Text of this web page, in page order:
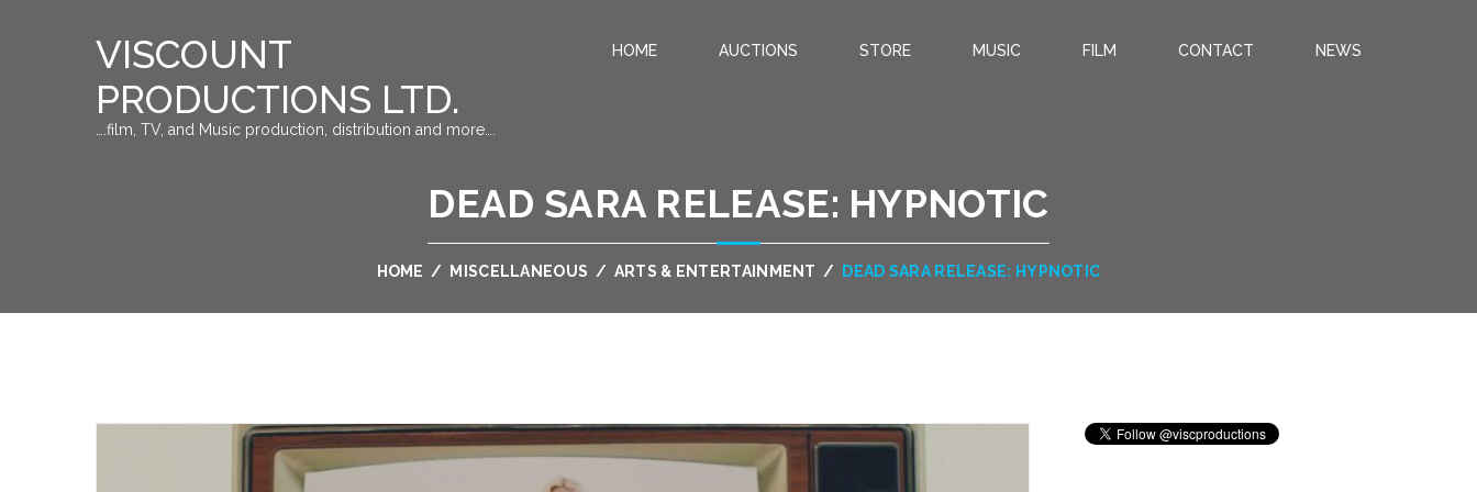
VISCOUNT
PRODUCTIONS LTD.
….film, TV, and Music production, distribution and more….
HOME AUCTIONS STORE MUSIC FILM CONTACT NEWS
DEAD SARA RELEASE: HYPNOTIC
HOME / MISCELLANEOUS / ARTS & ENTERTAINMENT / DEAD SARA RELEASE: HYPNOTIC